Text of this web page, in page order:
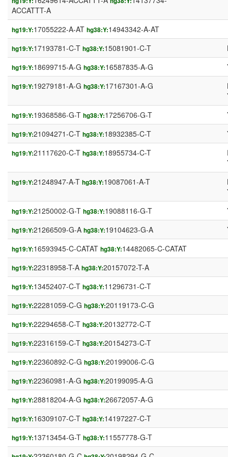
ACCATTT-A
hg19:Y:17055222-A-AT hg38:Y:14943342-A-AT
hg19:Y:17193781-C-T hg38:Y:15081901-C-T
hg19:Y:18699715-A-G hg38:Y:16587835-A-G
hg19:Y:19279181-A-G hg38:Y:17167301-A-G
hg19:Y:19368586-G-T hg38:Y:17256706-G-T
hg19:Y:21094271-C-T hg38:Y:18932385-C-T
hg19:Y:21117620-C-T hg38:Y:18955734-C-T
hg19:Y:21248947-A-T hg38:Y:19087061-A-T
hg19:Y:21250002-G-T hg38:Y:19088116-G-T
hg19:Y:21266509-G-A hg38:Y:19104623-G-A
hg19:Y:16593945-C-CATAT hg38:Y:14482065-C-CATAT
hg19:Y:22318958-T-A hg38:Y:20157072-T-A
hg19:Y:13452407-C-T hg38:Y:11296731-C-T
hg19:Y:22281059-C-G hg38:Y:20119173-C-G
hg19:Y:22294658-C-T hg38:Y:20132772-C-T
hg19:Y:22316159-C-T hg38:Y:20154273-C-T
hg19:Y:22360892-C-G hg38:Y:20199006-C-G
hg19:Y:22360981-A-G hg38:Y:20199095-A-G
hg19:Y:28818204-A-G hg38:Y:26672057-A-G
hg19:Y:16309107-C-T hg38:Y:14197227-C-T
hg19:Y:13713454-G-T hg38:Y:11557778-G-T